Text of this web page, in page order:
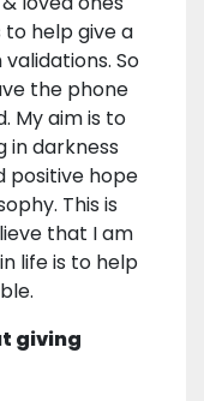
help give a
So
the phone
My aim is to
in darkness
positive hope
This is
that I am
life is to help
giving